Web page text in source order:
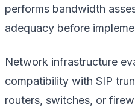
performs bandwidth
adequacy before
Network infrastructure
compatibility with SIP
routers, switches, or